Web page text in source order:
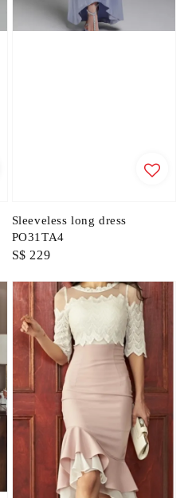
Sleeveless long dress
PO31TA4
Regular
S$ 229